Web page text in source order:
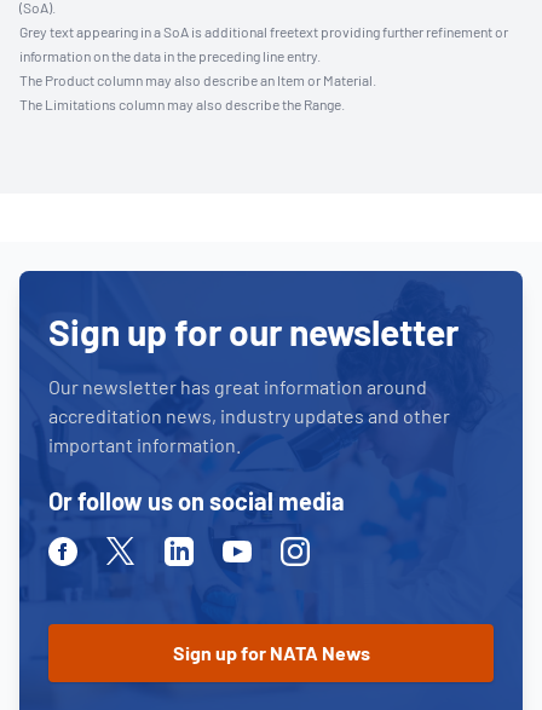
(SoA).
Grey text appearing in a SoA is additional freetext providing further refinement or
information on the data in the preceding line entry.
The Product column may also describe an Item or Material.
The Limitations column may also describe the Range.
Sign up for our newsletter
Our newsletter has great information around
accreditation news, industry updates and other
important information.
Or follow us on social media
FacebookTwitterLinkedinYoutubeInstagram